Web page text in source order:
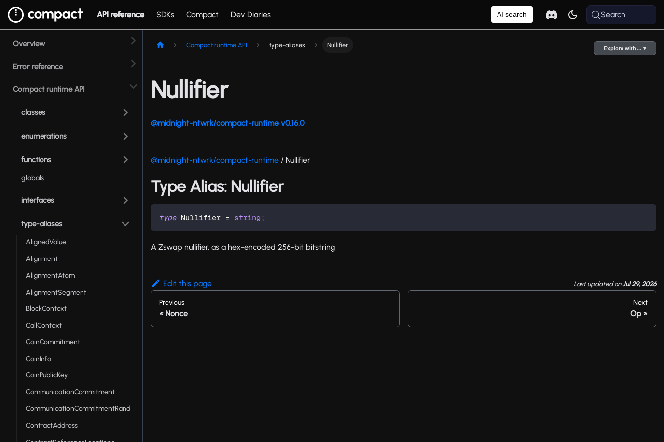
API reference SDKs Compact Dev Diaries AI search Search
Overview
Error reference
Compact runtime API
classes
enumerations
functions
globals
interfaces
type-aliases
AlignedValue
Alignment
AlignmentAtom
AlignmentSegment
BlockContext
CallContext
CoinCommitment
CoinInfo
CoinPublicKey
CommunicationCommitment
CommunicationCommitmentRand
ContractAddress
Compact runtime API type-aliases Nullifier Explore with… ▾
Nullifier
@midnight-ntwrk/compact-runtime v0.16.0
@midnight-ntwrk/compact-runtime / Nullifier
Type Alias: Nullifier
type Nullifier = string ;
A Zswap nullifier, as a hex-encoded 256-bit bitstring
Edit this page Last updatedonJul 29, 2026
Previous
Nonce
Next
Op